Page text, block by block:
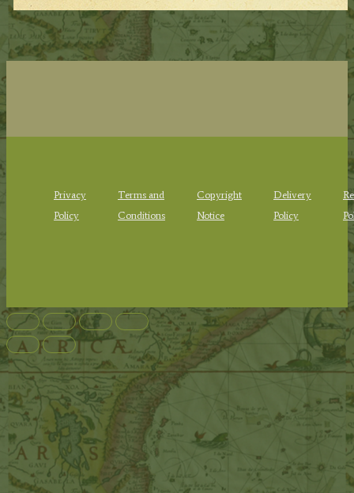
Privacy
Policy
Terms and
Conditions
Copyright
Notice
Delivery
Policy